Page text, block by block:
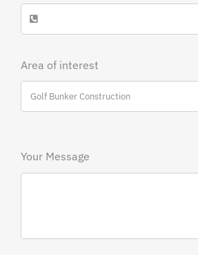
Area of interest
Your Message